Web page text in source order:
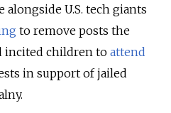
alongside U.S. tech giants
to remove posts the
incited children to attend
in support of jailed